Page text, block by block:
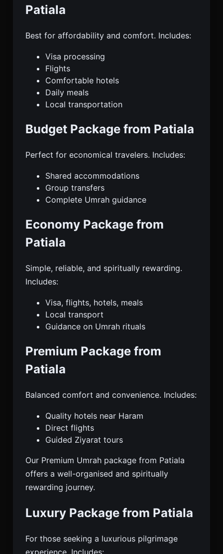
Patiala
Best for affordability and comfort. Includes:
Visa processing
Flights
Comfortable hotels
Daily meals
Local transportation
Budget Package from Patiala
Perfect for economical travelers. Includes:
Shared accommodations
Group transfers
Complete Umrah guidance
Economy Package from
Patiala
Simple, reliable, and spiritually rewarding.
Includes:
Visa, flights, hotels, meals
Local transport
Guidance on Umrah rituals
Premium Package from
Patiala
Balanced comfort and convenience. Includes:
Quality hotels near Haram
Direct flights
Guided Ziyarat tours
Our Premium Umrah package from Patiala
offers a well-organised and spiritually
rewarding journey.
Luxury Package from Patiala
For those seeking a luxurious pilgrimage
experience. Includes: